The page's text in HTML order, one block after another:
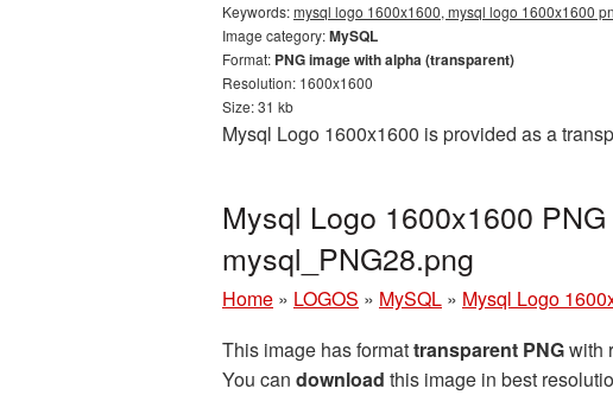
Keywords:mysql logo 1600x1600, mysql logo 1600x1600
Image category:MySQL
Format: PNG image with alpha (transparent)
Resolution: 1600x1600
Size: 31 kb
Mysql Logo 1600x1600 is provided as a
Mysql Logo 1600x1600
mysql_PNG28.png
Home » LOGOS » MySQL » Mysql Logo
This image has formattransparent PNGwith
You can download this image in best